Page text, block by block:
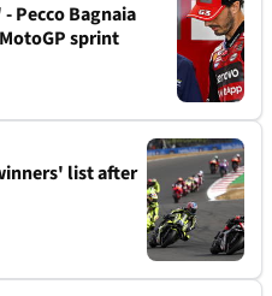
Pecco Bagnaia
sprint
list after